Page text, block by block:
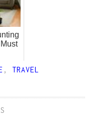
, TRAVEL